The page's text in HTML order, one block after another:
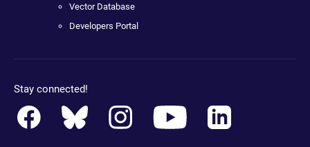
Vector Database
Developers Portal
Stay connected!